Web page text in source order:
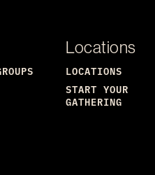
Locations
LOCATIONS
START YOUR
GATHERING